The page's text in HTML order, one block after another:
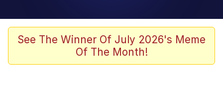
Evelyn Smith Smiling /
Evelynsmithhhhh Stare
John Rod
See The Winner Of July 2026's Meme
Of The Month!